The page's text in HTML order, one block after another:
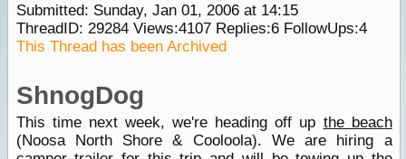
Submitted: Sunday, Jan 01, 2006 at 14:15
ThreadID: 29284Views:4107Replies:6FollowUps:4
This Thread has been Archived
ShnogDog
This time next week, we're heading off up the beach
(Noosa North Shore & Cooloola). We are hiring a